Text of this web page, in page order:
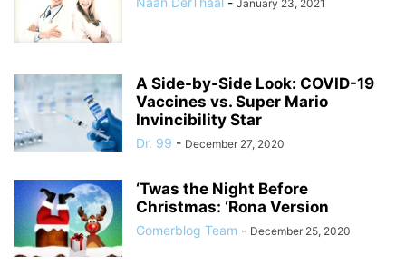
January 23, 2021
A Side-by-Side Look: COVID-19
Vaccines vs. Super Mario
Invincibility Star
Dr. 99 - December 27, 2020
‘Twas the Night Before
Christmas: ‘Rona Version
Gomerblog Team - December 25, 2020